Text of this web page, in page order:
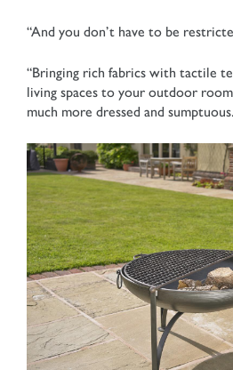
“And you don’t have to be
“Bringing rich fabrics with tactile
living spaces to your outdoor
much more dressed and